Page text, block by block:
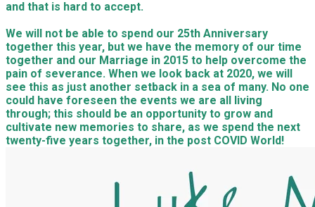
and that is hard to accept.
We will not be able to spend our 25th Anniversary
together this year, but we have the memory of our time
together and our Marriage in 2015 to help overcome the
pain of severance. When we look back at 2020, we will
see this as just another setback in a sea of many. No one
could have foreseen the events we are all living
through; this should be an opportunity to grow and
cultivate new memories to share, as we spend the next
twenty-five years together, in the post COVID World!